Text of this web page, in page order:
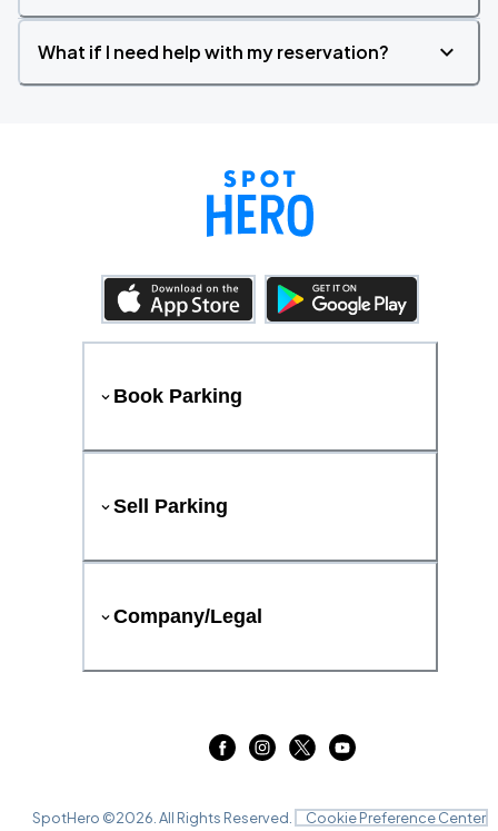
What if I need help with my reservation?
Book Parking
Sell Parking
Company/Legal
SpotHero ©2026 . All Rights Reserved. Cookie Preference Center